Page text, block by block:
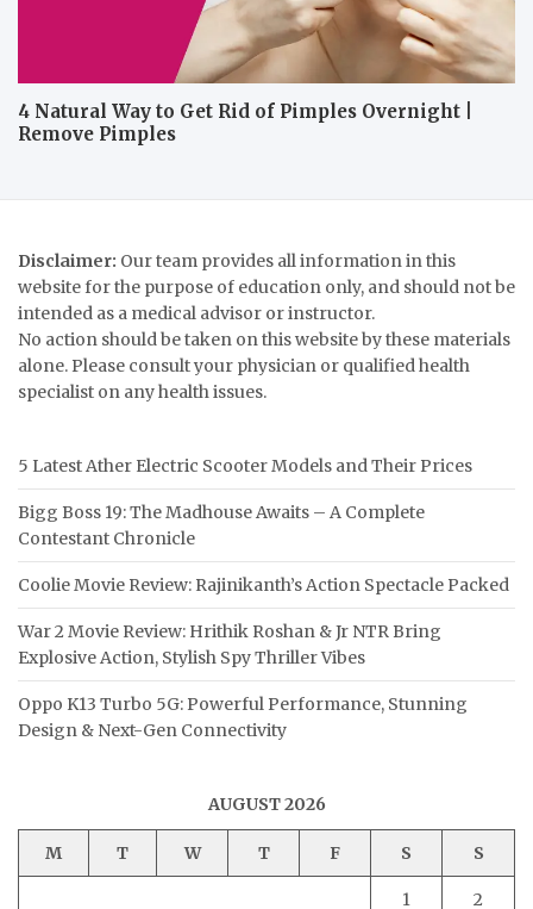
4 Natural Way to Get Rid of Pimples Overnight |
Remove Pimples
Disclaimer: Our team provides all information in this
website for the purpose of education only, and should not be
intended as a medical advisor or instructor.
No action should be taken on this website by these materials
alone. Please consult your physician or qualified health
specialist on any health issues.
5 Latest Ather Electric Scooter Models and Their Prices
Bigg Boss 19: The Madhouse Awaits – A Complete
Contestant Chronicle
Coolie Movie Review: Rajinikanth’s Action Spectacle Packed
War 2 Movie Review: Hrithik Roshan & Jr NTR Bring
Explosive Action, Stylish Spy Thriller Vibes
Oppo K13 Turbo 5G: Powerful Performance, Stunning
Design & Next-Gen Connectivity
AUGUST 2026
M T W T F S S
1 2